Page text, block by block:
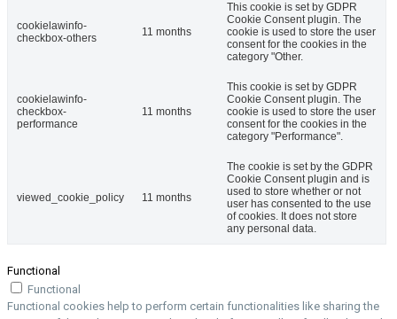
cookielawinfo-
checkbox-others
11 months
This cookie is set by GDPR
Cookie Consent plugin. The
cookie is used to store the user
consent for the cookies in the
category "Other.
cookielawinfo-
checkbox-
performance
11 months
This cookie is set by GDPR
Cookie Consent plugin. The
cookie is used to store the user
consent for the cookies in the
category "Performance".
viewed_cookie_policy 11 months
The cookie is set by the GDPR
Cookie Consent plugin and is
used to store whether or not
user has consented to the use
of cookies. It does not store
any personal data.
Functional
Functional
Functional cookies help to perform certain functionalities like sharing the